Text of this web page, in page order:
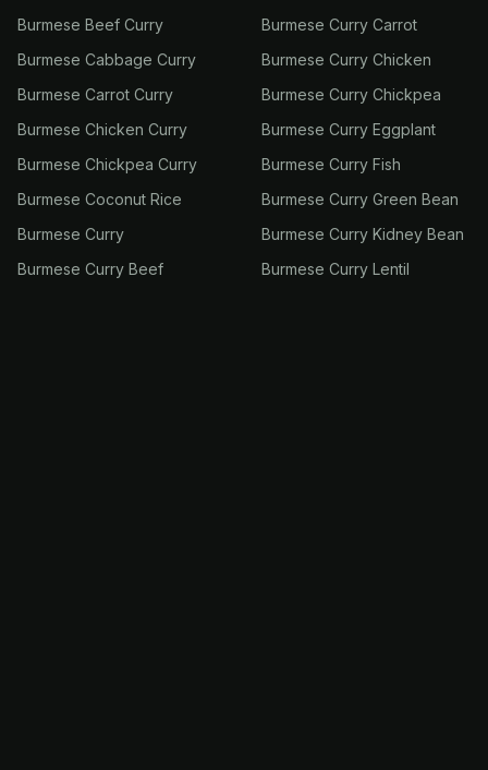
Burmese Beef Curry
Burmese Cabbage Curry
Burmese Carrot Curry
Burmese Chicken Curry
Burmese Chickpea Curry
Burmese Coconut Rice
Burmese Curry
Burmese Curry Beef
Burmese Curry Carrot
Burmese Curry Chicken
Burmese Curry Chickpea
Burmese Curry Eggplant
Burmese Curry Fish
Burmese Curry Green Bean
Burmese Curry Kidney Bean
Burmese Curry Lentil